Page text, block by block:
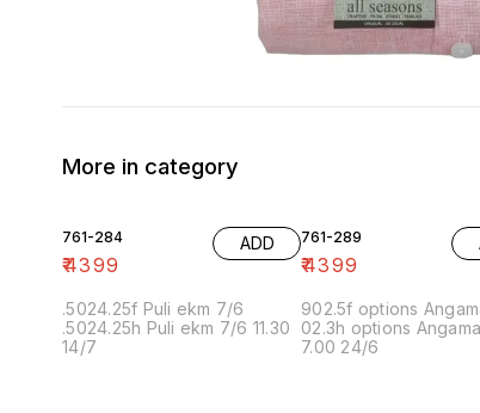
More in category
761-284
₹4399
ADD
.5024.25f Puli ekm 7/6
.5024.25h Puli ekm 7/6 11.30
14/7
761-289
₹4399
902.5f options
02.3h options
7.00 24/6